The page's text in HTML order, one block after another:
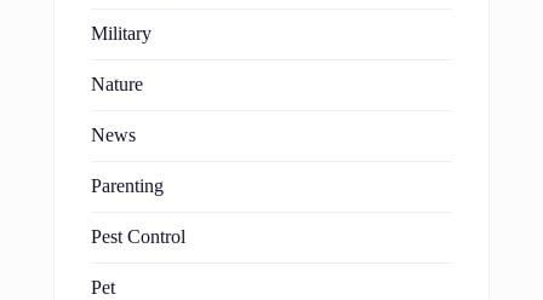
Military
Nature
News
Parenting
Pest Control
Pet